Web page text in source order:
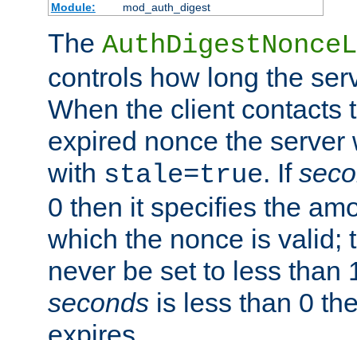
Module:
mod_auth_digest
The
controls how long the
When the client contacts
expired nonce the
with stale=true. If
0 then it specifies the
which the nonce is valid;
never be set to less than
seconds is less than 0